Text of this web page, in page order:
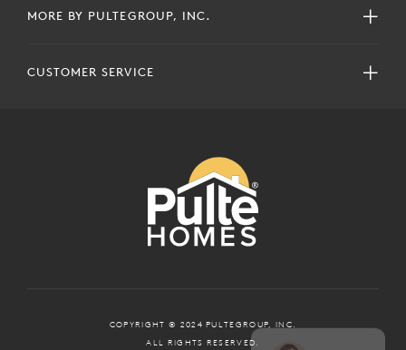
MORE BY PULTEGROUP, INC.
CUSTOMER SERVICE
COPYRIGHT © 2024 PULTEGROUP, INC.
ALL RIGHTS RESERVED.